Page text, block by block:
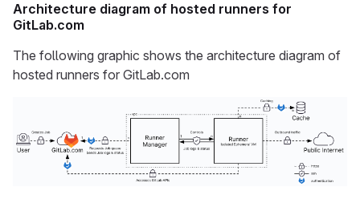
Architecture diagram of hosted runners for
GitLab.com
The following graphic shows the architecture diagram of
hosted runners for GitLab.com